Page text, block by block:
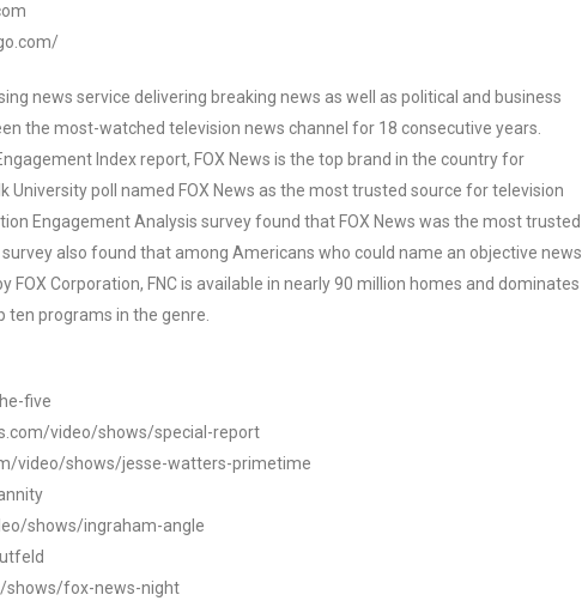
news service delivering breaking news as well as political and business
the most-watched television news channel for 18 consecutive years.
Index report, FOX News is the top brand in the country for
poll named FOX News as the most trusted source for television
Engagement Analysis survey found that FOX News was the most trusted
also found that among Americans who could name an objective news
FOX Corporation, FNC is available in nearly 90 million homes and dominates
programs in the genre.
five
video/shows/special-report
video/shows/jesse-watters-primetime
shows/ingraham-angle
shows/fox-news-night